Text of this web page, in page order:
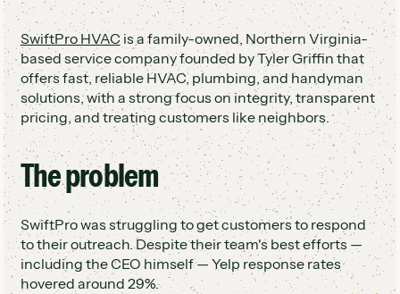
60%
Two appointments booked the first night AI
went live
Team freed up to focus on customer
engagement
SwiftPro HVACis a family-owned, Northern Virginia-
based service company founded by Tyler Griffin that
offers fast, reliable HVAC, plumbing, and handyman
solutions, with a strong focus on integrity, transparent
pricing, and treating customers like neighbors.
The problem
SwiftPro was struggling to get customers to respond
to their outreach. Despite their team's best efforts —
including the CEO himself — Yelp response rates
hovered around 29%.